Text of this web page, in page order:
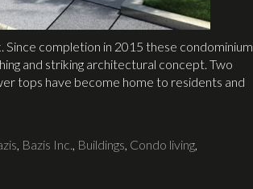
Since completion in 2015 these condominium
and striking architectural concept. Two
tops have become home to residents and
, Bazis Inc., Buildings, Condo living,